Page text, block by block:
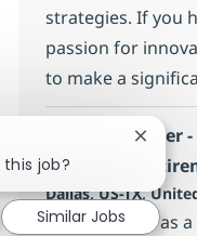
strategies. If you
passion for
to make a
Senior
Annuity &
Location
Dallas, US-TX,
Join our team as
job?
Close
Similar Jobs